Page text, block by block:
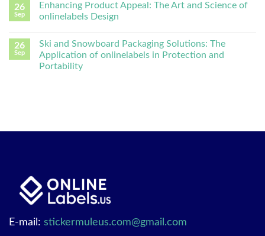
26
Sep
Enhancing Product Appeal: The Art and Science of
onlinelabels Design
26
Sep
Ski and Snowboard Packaging Solutions: The
Application of onlinelabels in Protection and
Portability
E-mail: stickermuleus.com@gmail.com